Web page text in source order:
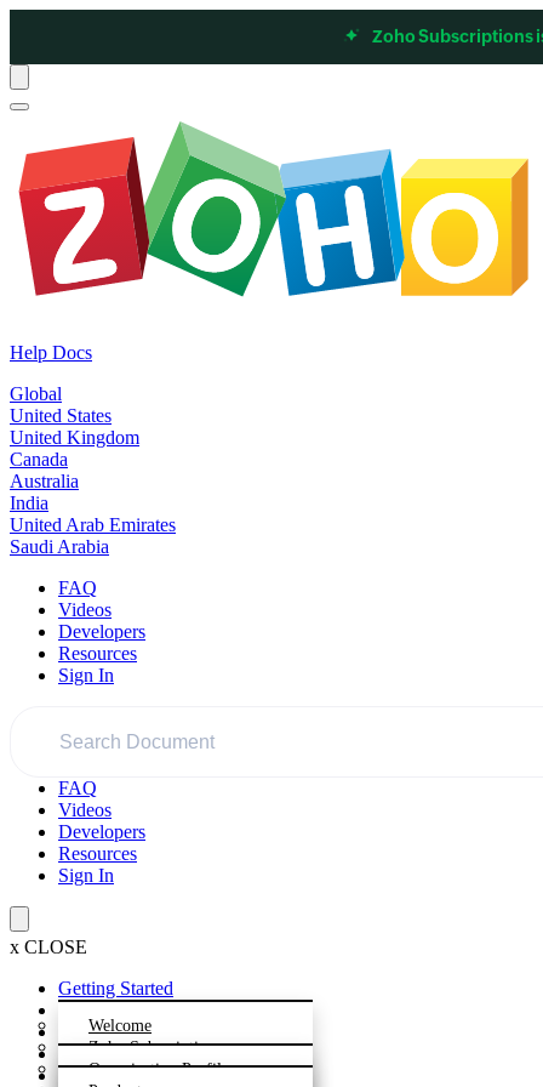
Zoho Subscriptions
Help Docs
Global
United States
United Kingdom
Canada
Australia
India
United Arab Emirates
Saudi Arabia
FAQ
Videos
Developers
Resources
Sign In
FAQ
Videos
Developers
Resources
Sign In
x CLOSE
Getting Started
Welcome
Zoho Subscriptions -
Overview
Settings
Organization Profile